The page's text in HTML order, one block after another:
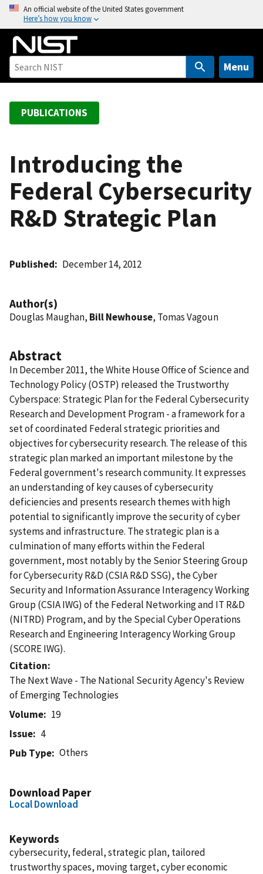
o
An official website of the United States government
Here’s how you know
Menu
PUBLICATIONS
Introducing the
Federal Cybersecurity
R&D Strategic Plan
Published December 14, 2012
Author(s)
Douglas Maughan, Bill Newhouse, Tomas Vagoun
Abstract
In December 2011, the White House Office of Science and
Technology Policy (OSTP) released the Trustworthy
Cyberspace: Strategic Plan for the Federal Cybersecurity
Research and Development Program - a framework for a
set of coordinated Federal strategic priorities and
objectives for cybersecurity research. The release of this
strategic plan marked an important milestone by the
Federal government's research community. It expresses
an understanding of key causes of cybersecurity
deficiencies and presents research themes with high
potential to significantly improve the security of cyber
systems and infrastructure. The strategic plan is a
culmination of many efforts within the Federal
government, most notably by the Senior Steering Group
for Cybersecurity R&D (CSIA R&D SSG), the Cyber
Security and Information Assurance Interagency Working
Group (CSIA IWG) of the Federal Networking and IT R&D
(NITRD) Program, and by the Special Cyber Operations
Research and Engineering Interagency Working Group
(SCORE IWG).
Citation
The Next Wave - The National Security Agency's Review
of Emerging Technologies
Volume
19
Issue
4
Pub Type
Others
Download Paper
Local Download
Keywords
cybersecurity, federal, strategic plan, tailored
trustworthy spaces, moving target, cyber economic